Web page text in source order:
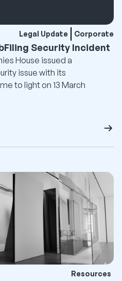
Legal Update Corporate
Security Incident
House issued a
issue with its
to light on 13 March
Resources